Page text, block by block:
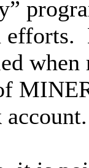
efforts.
when